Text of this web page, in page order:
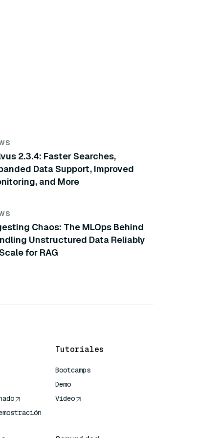
2.3.4: Faster Searches,
Data Support, Improved
and More
Chaos: The MLOps Behind
Unstructured Data Reliably
for RAG
Tutoriales
Bootcamps
Demo
Video